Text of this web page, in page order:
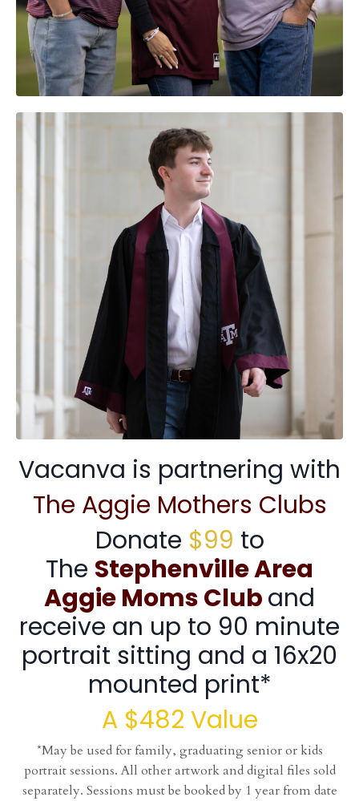
Vacanva is partnering with
The Aggie Mothers Clubs
Donate $99 to
The Stephenville Area
Aggie Moms Cluband
receive an up to 90 minute
portrait sitting and a 16x20
mounted print*
A $482 Value
*May be used for family, graduating senior or kids
portrait sessions. All other artwork and digital files sold
separately. Sessions must be booked by 1 year from date